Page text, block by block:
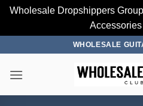
Wholesale Dropshippers
Accessories
content
WHOLESALE